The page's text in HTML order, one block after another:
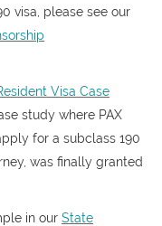
visa, please see our
Visa Case
study where PAX
for a subclass 190
was finally granted
in our State